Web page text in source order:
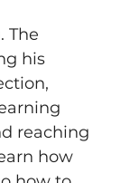
The
his
reaching
how